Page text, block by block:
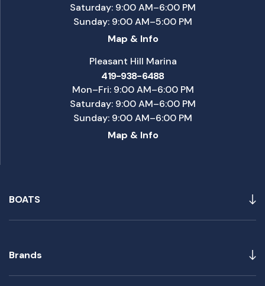
BOATS
Brands
Saturday: 9:00 AM–6:00 PM
Sunday: 9:00 AM–5:00 PM
Map & Info
Pleasant Hill Marina
419-938-6488
Mon–Fri: 9:00 AM–6:00 PM
Saturday: 9:00 AM–6:00 PM
Sunday: 9:00 AM–6:00 PM
Map & Info